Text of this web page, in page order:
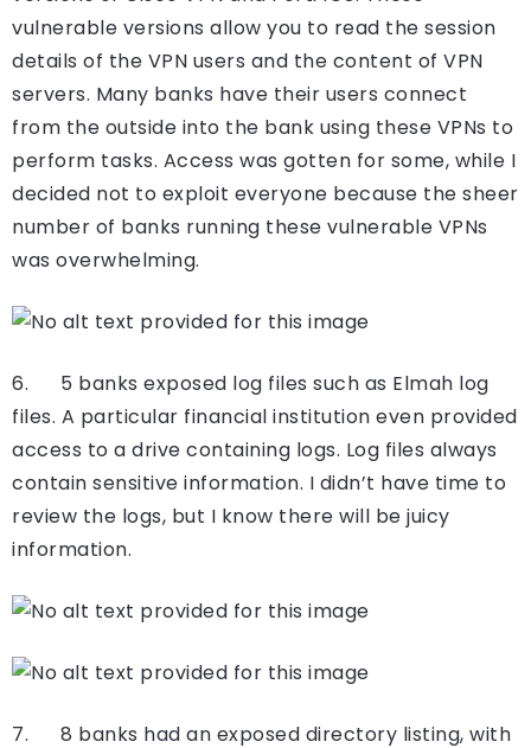
vulnerable versions allow you to read the session
details of the VPN users and the content of VPN
servers. Many banks have their users connect
from the outside into the bank using these VPNs to
perform tasks. Access was gotten for some, while I
decided not to exploit everyone because the sheer
number of banks running these vulnerable VPNs
was overwhelming.
6. 5 banks exposed log files such as Elmah log
files. A particular financial institution even provided
access to a drive containing logs. Log files always
contain sensitive information. I didn’t have time to
review the logs, but I know there will be juicy
information.
7. 8 banks had an exposed directory listing, with